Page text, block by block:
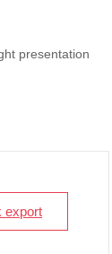
presentation
export